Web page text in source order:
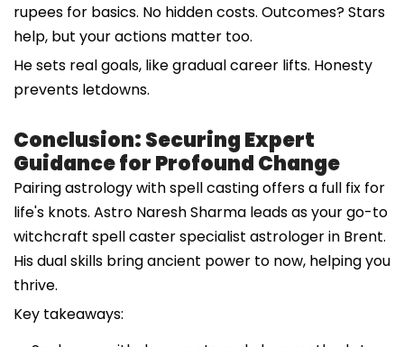
rupees for basics. No hidden costs. Outcomes? Stars
help, but your actions matter too.
He sets real goals, like gradual career lifts. Honesty
prevents letdowns.
Conclusion: Securing Expert
Guidance for Profound Change
Pairing astrology with spell casting offers a full fix for
life's knots. Astro Naresh Sharma leads as your go-to
witchcraft spell caster specialist astrologer in Brent.
His dual skills bring ancient power to now, helping you
thrive.
Key takeaways: